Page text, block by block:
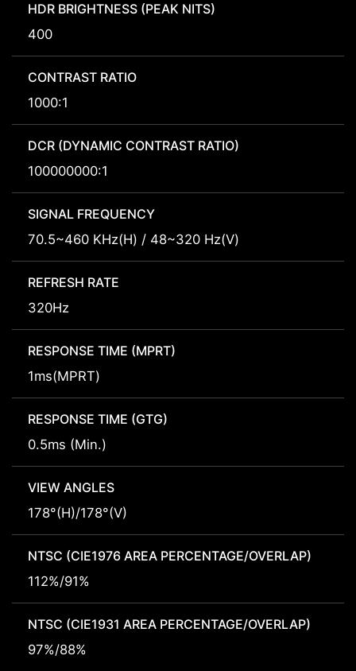
HDR BRIGHTNESS (PEAK NITS)
400
CONTRAST RATIO
1000:1
DCR (DYNAMIC CONTRAST RATIO)
100000000:1
SIGNAL FREQUENCY
70.5~460 KHz(H) / 48~320 Hz(V)
REFRESH RATE
320Hz
RESPONSE TIME (MPRT)
1ms(MPRT)
RESPONSE TIME (GTG)
0.5ms (Min.)
VIEW ANGLES
178°(H)/178°(V)
NTSC (CIE1976 AREA PERCENTAGE/OVERLAP)
112%/91%
NTSC (CIE1931 AREA PERCENTAGE/OVERLAP)
97%/88%